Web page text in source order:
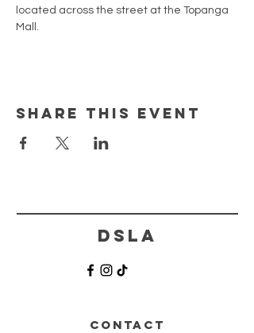
located across the street at the Topanga
Mall.
Share This Event
DSLA
CONTACT